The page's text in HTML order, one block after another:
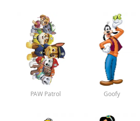
PAW Patrol Goofy